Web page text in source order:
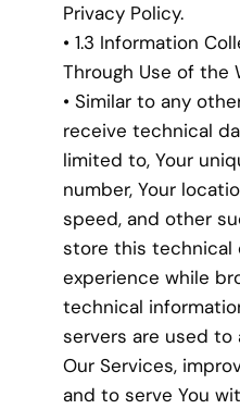
Privacy Policy.
• 1.3 Information
Through Use of the
• Similar to any
receive technical
limited to, Your
number, Your
speed, and other
store this technical
experience while
technical
servers are used to
Our Services,
and to serve You